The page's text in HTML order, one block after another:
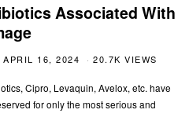
Associated With
APRIL 16, 2024 20.7K VIEWS
Cipro, Levaquin, Avelox, etc. have
for only the most serious and